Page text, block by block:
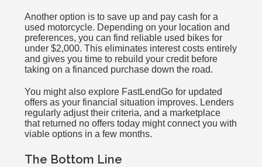
Another option is to save up and pay cash for a
used motorcycle. Depending on your location and
preferences, you can find reliable used bikes for
under $2,000. This eliminates interest costs entirely
and gives you time to rebuild your credit before
taking on a financed purchase down the road.
You might also explore FastLendGo for updated
offers as your financial situation improves. Lenders
regularly adjust their criteria, and a marketplace
that returned no offers today might connect you with
viable options in a few months.
The Bottom Line